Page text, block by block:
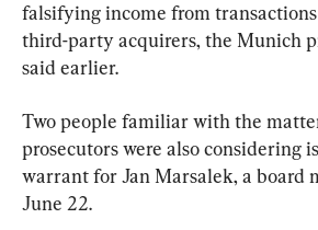
falsifying income from
third-party acquirers, the Munich
said earlier.
Two people familiar with the
prosecutors were also considering
warrant for Jan Marsalek, a board
June 22.